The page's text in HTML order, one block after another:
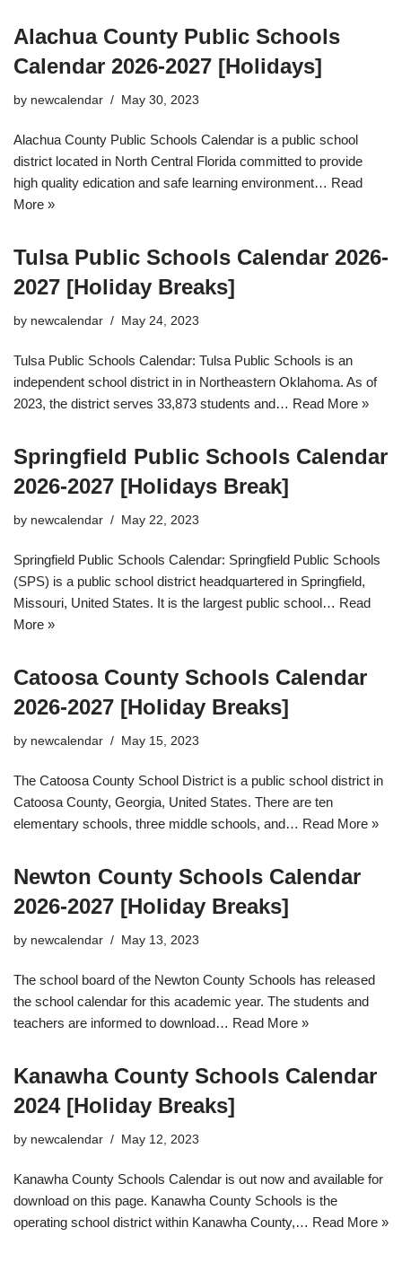
Alachua County Public Schools
Calendar 2026-2027 [Holidays]
by newcalendar May 30, 2023
Alachua County Public Schools Calendar is a public school
district located in North Central Florida committed to provide
high quality edication and safe learning environment… Read
More »
Tulsa Public Schools Calendar 2026-
2027 [Holiday Breaks]
by newcalendar May 24, 2023
Tulsa Public Schools Calendar: Tulsa Public Schools is an
independent school district in in Northeastern Oklahoma. As of
2023, the district serves 33,873 students and… Read More »
Springfield Public Schools Calendar
2026-2027 [Holidays Break]
by newcalendar May 22, 2023
Springfield Public Schools Calendar: Springfield Public Schools
(SPS) is a public school district headquartered in Springfield,
Missouri, United States. It is the largest public school… Read
More »
Catoosa County Schools Calendar
2026-2027 [Holiday Breaks]
by newcalendar May 15, 2023
The Catoosa County School District is a public school district in
Catoosa County, Georgia, United States. There are ten
elementary schools, three middle schools, and… Read More »
Newton County Schools Calendar
2026-2027 [Holiday Breaks]
by newcalendar May 13, 2023
The school board of the Newton County Schools has released
the school calendar for this academic year. The students and
teachers are informed to download… Read More »
Kanawha County Schools Calendar
2024 [Holiday Breaks]
by newcalendar May 12, 2023
Kanawha County Schools Calendar is out now and available for
download on this page. Kanawha County Schools is the
operating school district within Kanawha County,… Read More »